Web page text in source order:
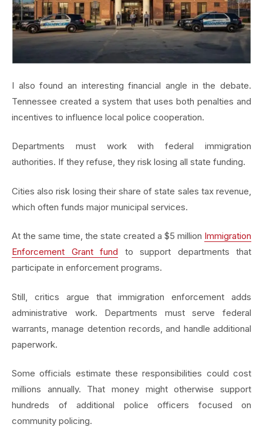
I also found an interesting financial angle in the debate.
Tennessee created a system that uses both penalties and
incentives to influence local police cooperation.
Departments must work with federal immigration
authorities. If they refuse, they risk losing all state funding.
Cities also risk losing their share of state sales tax revenue,
which often funds major municipal services.
At the same time, the state created a $5 million Immigration
Enforcement Grant fund to support departments that
participate in enforcement programs.
Still, critics argue that immigration enforcement adds
administrative work. Departments must serve federal
warrants, manage detention records, and handle additional
paperwork.
Some officials estimate these responsibilities could cost
millions annually. That money might otherwise support
hundreds of additional police officers focused on
community policing.